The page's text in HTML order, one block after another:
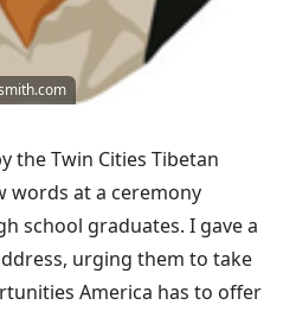
the Twin Cities Tibetan
words at a ceremony
school graduates. I gave a
urging them to take
America has to offer